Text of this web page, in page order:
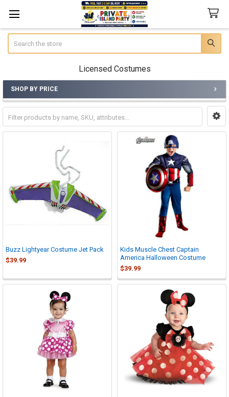
Licensed Costumes
Sidebar
SHOP BY PRICE
Buzz Lightyear Costume Jet Pack
$39.99
Kids Muscle Chest Captain
America Halloween Costume
$39.99